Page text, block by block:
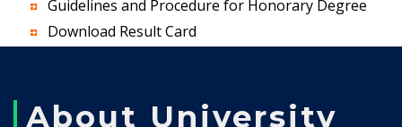
Guidelines and Procedure for Honorary Degree
Download Result Card
About University